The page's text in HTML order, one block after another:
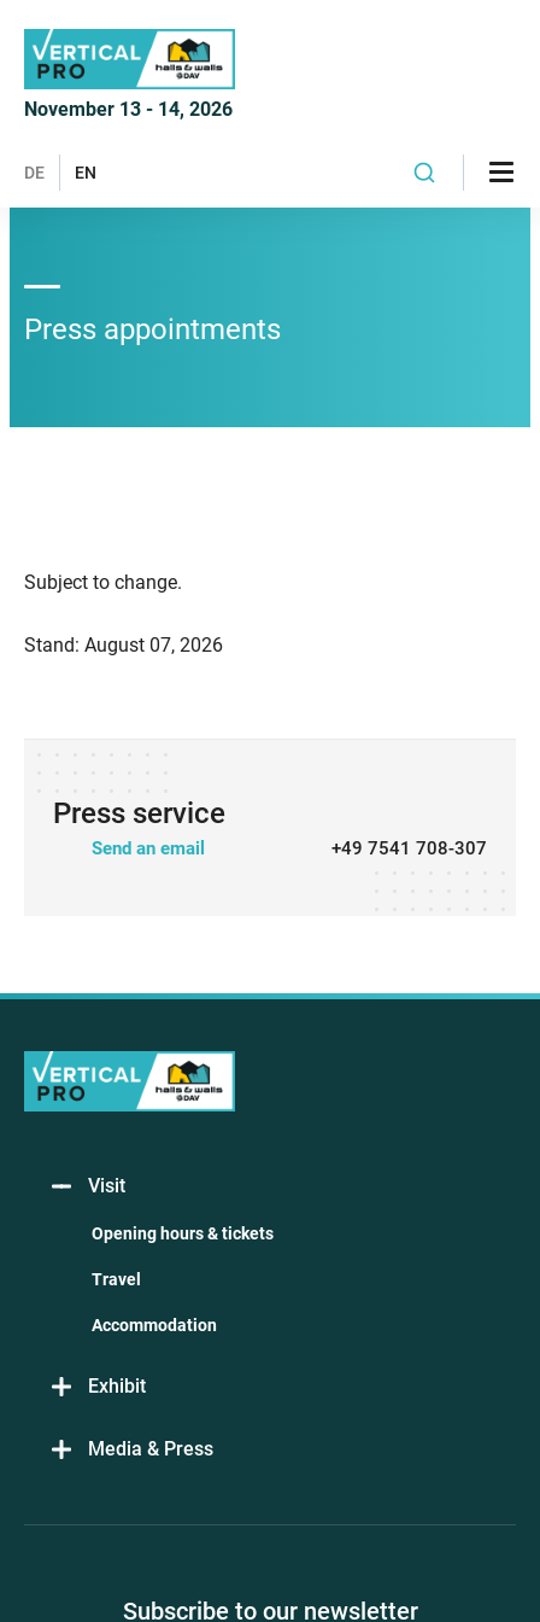
November 13 - 14, 2026
DE EN
Press appointments
Subject to change.
Stand: August 07, 2026
Press service
Send an email +49 7541 708-307
Visit
Opening hours & tickets
Travel
Accommodation
Exhibit
Media & Press
Subscribe to our newsletter